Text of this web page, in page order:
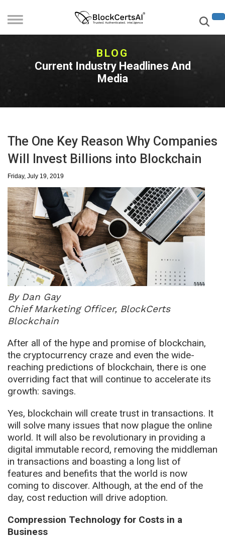
BLOG
Current Industry Headlines And
Media
The One Key Reason Why Companies
Will Invest Billions into Blockchain
Friday, July 19, 2019
By Dan Gay
Chief Marketing Officer, BlockCerts
Blockchain
After all of the hype and promise of blockchain,
the cryptocurrency craze and even the wide-
reaching predictions of blockchain, there is one
overriding fact that will continue to accelerate its
growth: savings.
Yes, blockchain will create trust in transactions. It
will solve many issues that now plague the online
world. It will also be revolutionary in providing a
digital immutable record, removing the middleman
in transactions and boasting a long list of
features and benefits that the world is now
coming to discover. Although, at the end of the
day, cost reduction will drive adoption.
Compression Technology for Costs in a
Business